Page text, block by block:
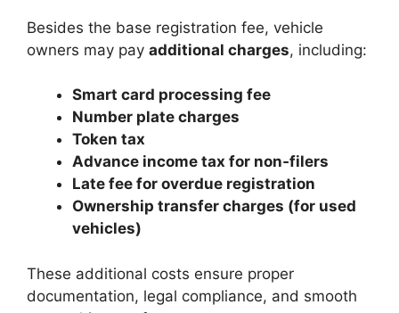
Besides the base registration fee, vehicle
owners may pay additional charges, including:
Smart card processing fee
Number plate charges
Token tax
Advance income tax for non‑filers
Late fee for overdue registration
Ownership transfer charges (for used
vehicles)
These additional costs ensure proper
documentation, legal compliance, and smooth